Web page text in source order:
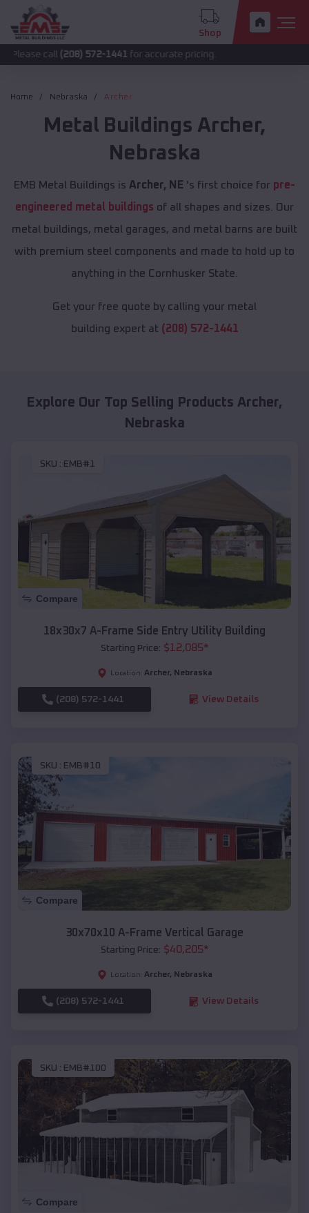
Shop
(208) 572-1441 for accurate pricing.
Home Nebraska Archer
Metal Buildings Archer,
Nebraska
EMB Metal Buildings is Archer, NE 's first choice for pre-
engineered metal buildings of all shapes and sizes. Our
metal buildings, metal garages, and metal barns are built
with premium steel components and made to hold up to
anything in the Cornhusker State.
Get your free quote by calling your metal
building expert at (208) 572-1441
Explore Our Top Selling Products Archer,
Nebraska
SKU : EMB#1
Compare
18x30x7 A-Frame Side Entry Utility Building
Starting Price: $12,085*
Location: Archer, Nebraska
(208) 572-1441 View Details
SKU : EMB#10
Compare
30x70x10 A-Frame Vertical Garage
Starting Price: $40,205*
Location: Archer, Nebraska
(208) 572-1441 View Details
SKU : EMB#100
Compare